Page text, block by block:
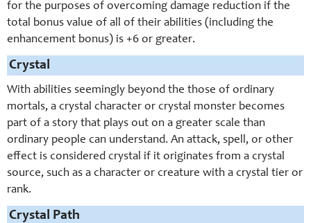
for the purposes of overcoming damage reduction if the
total bonus value of all of their abilities (including the
enhancement bonus) is +6 or greater.
Crystal
With abilities seemingly beyond the those of ordinary
mortals, a crystal character or crystal monster becomes
part of a story that plays out on a greater scale than
ordinary people can understand. An attack, spell, or other
effect is considered crystal if it originates from a crystal
source, such as a character or creature with a crystal tier or
rank.
Crystal Path